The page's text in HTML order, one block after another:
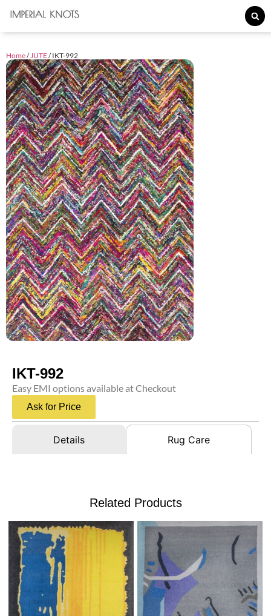
Home/JUTE/ IKT-992
IKT-992
Easy EMI options available at Checkout
Ask for Price
Details Rug Care
Related Products